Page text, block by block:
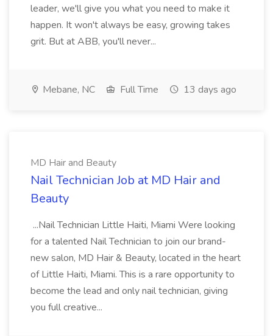
leader, we'll give you what you need to make it
happen. It won't always be easy, growing takes
grit. But at ABB, you'll never...
Mebane, NC Full Time 13 days ago
MD Hair and Beauty
Nail Technician Job at MD Hair and
Beauty
...Nail Technician Little Haiti, Miami Were looking
for a talented Nail Technician to join our brand-
new salon, MD Hair & Beauty, located in the heart
of Little Haiti, Miami. This is a rare opportunity to
become the lead and only nail technician, giving
you full creative...